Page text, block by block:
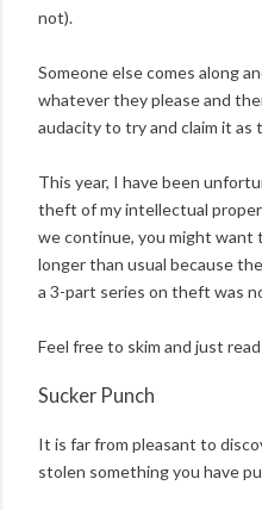
not).
Someone else comes along
whatever they please and
audacity to try and claim it as
This year, I have been
theft of my intellectual
we continue, you might want
longer than usual because
a 3-part series on theft was
Feel free to skim and just
Sucker Punch
It is far from pleasant to
stolen something you have